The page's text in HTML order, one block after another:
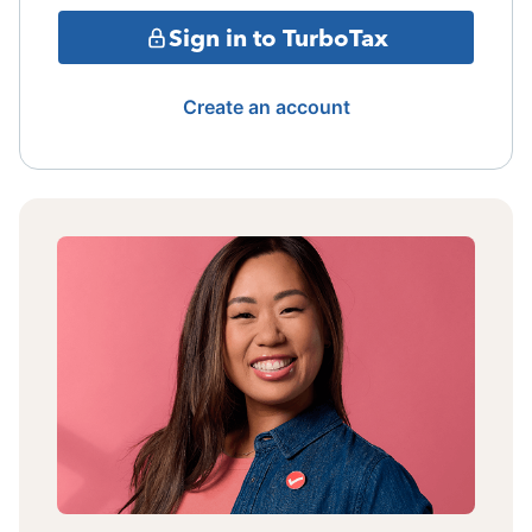
Sign in to TurboTax
Create an account